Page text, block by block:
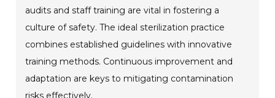
audits and staff training are vital in fostering a
culture of safety. The ideal sterilization practice
combines established guidelines with innovative
training methods. Continuous improvement and
adaptation are keys to mitigating contamination
risks effectively.